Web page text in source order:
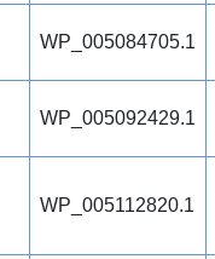
WP_005084705.1
WP_005092429.1
WP_005112820.1